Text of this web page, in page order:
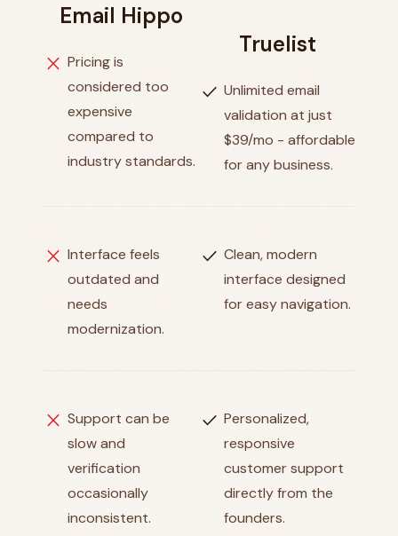
Email Hippo
close Pricing is
considered too
expensive
compared to
industry standards.
Truelist
check Unlimited email
validation at just
$39/mo - affordable
for any business.
close Interface feels
outdated and
needs
modernization.
check Clean, modern
interface designed
for easy navigation.
close Support can be
slow and
verification
occasionally
inconsistent.
check Personalized,
responsive
customer support
directly from the
founders.